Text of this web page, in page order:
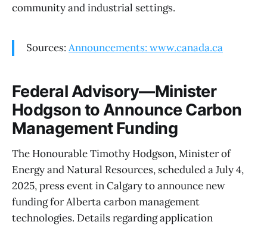
community and industrial settings.
Sources: Announcements: www.canada.ca
Federal Advisory—Minister
Hodgson to Announce Carbon
Management Funding
The Honourable Timothy Hodgson, Minister of
Energy and Natural Resources, scheduled a July 4,
2025, press event in Calgary to announce new
funding for Alberta carbon management
technologies. Details regarding application